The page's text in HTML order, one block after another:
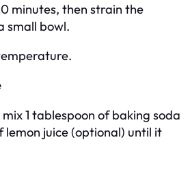
minutes, then strain the
small bowl.
1 tablespoon of baking soda
lemon juice (optional) until it